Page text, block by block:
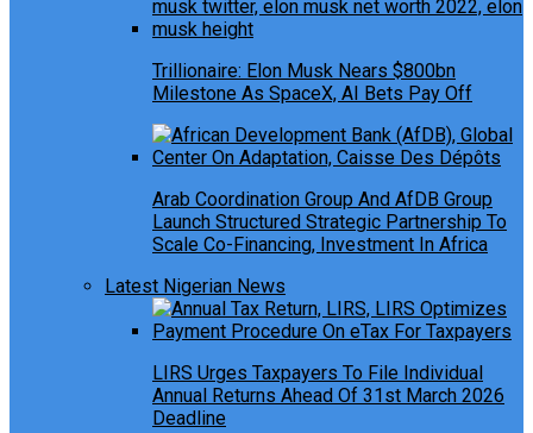
Trillionaire: Elon Musk Nears $800bn
Milestone As SpaceX, AI Bets Pay Off
Arab Coordination Group And AfDB Group
Launch Structured Strategic Partnership To
Scale Co-Financing, Investment In Africa
Latest Nigerian News
LIRS Urges Taxpayers To File Individual
Annual Returns Ahead Of 31st March 2026
Deadline